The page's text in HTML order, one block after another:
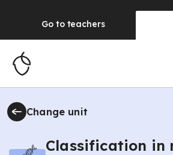
Go to teachers
Change unit
Classification in